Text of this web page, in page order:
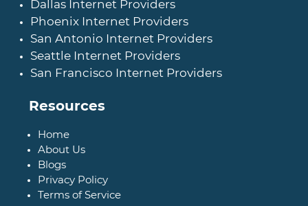
Dallas Internet Providers
Phoenix Internet Providers
San Antonio Internet Providers
Seattle Internet Providers
San Francisco Internet Providers
Resources
Home
About Us
Blogs
Privacy Policy
Terms of Service